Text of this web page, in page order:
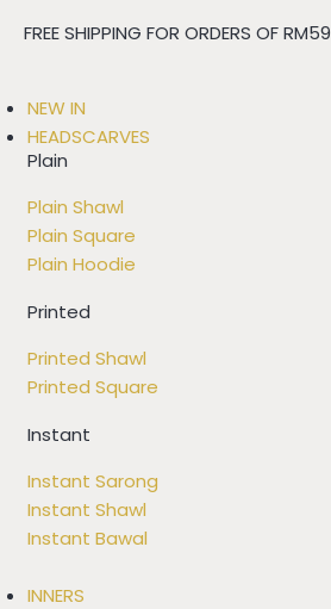
FREE SHIPPING FOR ORDERS OF
NEW IN
HEADSCARVES
Plain
Plain Shawl
Plain Square
Plain Hoodie
Printed
Printed Shawl
Printed Square
Instant
Instant Sarong
Instant Shawl
Instant Bawal
INNERS